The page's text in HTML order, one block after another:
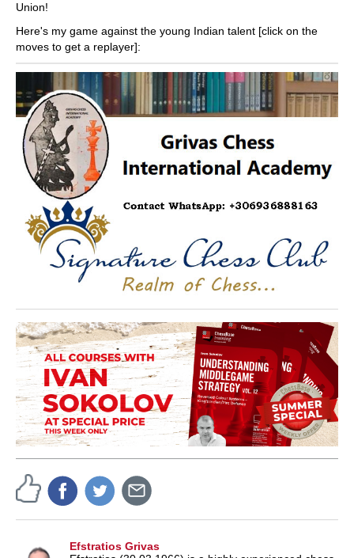
Union!
Here's my game against the young Indian talent [click on the
moves to get a replayer]:
Efstratios Grivas